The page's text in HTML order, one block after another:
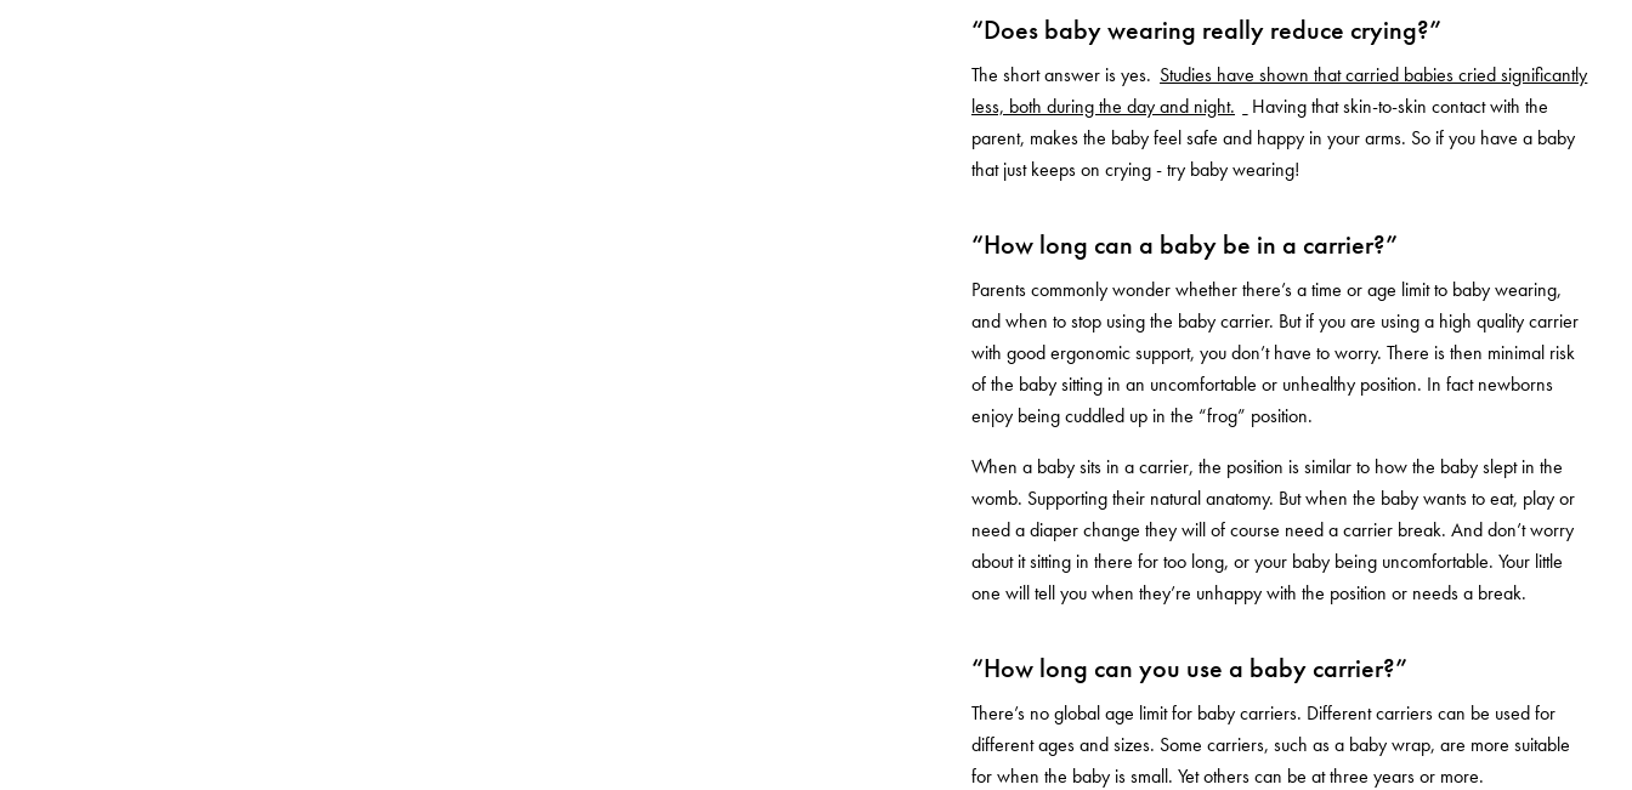
“Does baby wearing really reduce crying?”
The short answer is yes. Studies have shown that carried babies cried significantly
less, both during the day and night.
Having that skin-to-skin contact with the
parent, makes the baby feel safe and happy in your arms. So if you have a baby
that just keeps on crying - try baby wearing!
“How long can a baby be in a carrier?”
Parents commonly wonder whether there’s a time or age limit to baby wearing,
and when to stop using the baby carrier. But if you are using a high quality carrier
with good ergonomic support, you don’t have to worry. There is then minimal risk
of the baby sitting in an uncomfortable or unhealthy position. In fact newborns
enjoy being cuddled up in the “frog” position.
When a baby sits in a carrier, the position is similar to how the baby slept in the
womb. Supporting their natural anatomy. But when the baby wants to eat, play or
need a diaper change they will of course need a carrier break. And don’t worry
about it sitting in there for too long, or your baby being uncomfortable. Your little
one will tell you when they’re unhappy with the position or needs a break.
“How long can you use a baby carrier?”
There’s no global age limit for baby carriers. Different carriers can be used for
different ages and sizes. Some carriers, such as a baby wrap, are more suitable
for when the baby is small. Yet others can be at three years or more.